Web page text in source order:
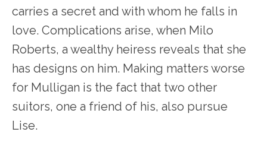
carries a secret and with whom he falls in
love. Complications arise, when Milo
Roberts, a wealthy heiress reveals that she
has designs on him. Making matters worse
for Mulligan is the fact that two other
suitors, one a friend of his, also pursue
Lise.